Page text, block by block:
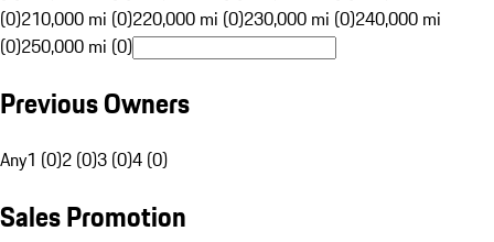
(0)210,000 mi (0)220,000 mi (0)230,000 mi (0)240,000 mi
(0)250,000 mi (0)
Previous Owners
Any1 (0)2 (0)3 (0)4 (0)
Sales Promotion